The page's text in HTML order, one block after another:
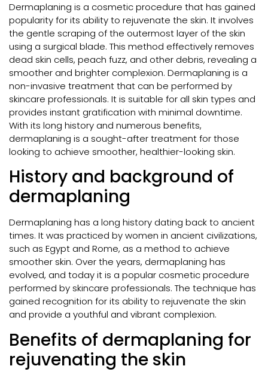
Dermaplaning is a cosmetic procedure that has gained
popularity for its ability to rejuvenate the skin. It involves
the gentle scraping of the outermost layer of the skin
using a surgical blade. This method effectively removes
dead skin cells, peach fuzz, and other debris, revealing a
smoother and brighter complexion. Dermaplaning is a
non-invasive treatment that can be performed by
skincare professionals. It is suitable for all skin types and
provides instant gratification with minimal downtime.
With its long history and numerous benefits,
dermaplaning is a sought-after treatment for those
looking to achieve smoother, healthier-looking skin.
History and background of
dermaplaning
Dermaplaning has a long history dating back to ancient
times. It was practiced by women in ancient civilizations,
such as Egypt and Rome, as a method to achieve
smoother skin. Over the years, dermaplaning has
evolved, and today it is a popular cosmetic procedure
performed by skincare professionals. The technique has
gained recognition for its ability to rejuvenate the skin
and provide a youthful and vibrant complexion.
Benefits of dermaplaning for
rejuvenating the skin